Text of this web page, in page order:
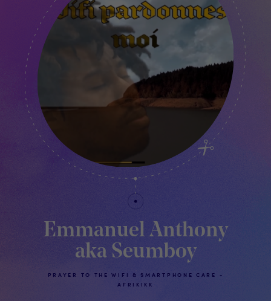
Emmanuel Anthony
aka Seumboy
PRAYER TO THE WIFI & SMARTPHONE CARE -
AFRIKIKK